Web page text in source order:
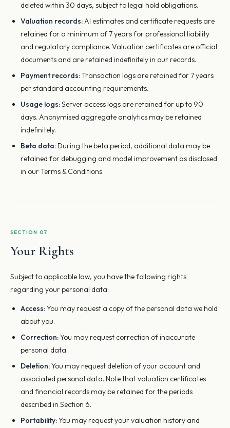
deleted within 30 days, subject to legal hold obligations.
Valuation records:AI estimates and certificate requests are
retained for a minimum of 7 years for professional liability
and regulatory compliance. Valuation certificates are official
documents and are retained indefinitely in our records.
Payment records:Transaction logs are retained for 7 years
per standard accounting requirements.
Usage logs:Server access logs are retained for up to 90
days. Anonymised aggregate analytics may be retained
indefinitely.
Beta data: During the beta period, additional data may be
retained for debugging and model improvement as disclosed
in our Terms & Conditions.
SECTION 07
Your Rights
Subject to applicable law, you have the following rights
regarding your personal data:
Access:You may request a copy of the personal data we hold
about you.
Correction:You may request correction of inaccurate
personal data.
Deletion:You may request deletion of your account and
associated personal data. Note that valuation certificates
and financial records may be retained for the periods
described in Section 6.
Portability:You may request your valuation history and